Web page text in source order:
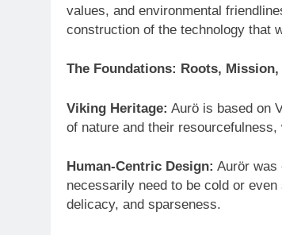
values, and environmental
construction of the technology that
The Foundations: Roots,
Viking Heritage: Aurö is based on
of nature and their
Human-Centric Design: Aurör was
necessarily need to be cold or
delicacy, and sparseness.